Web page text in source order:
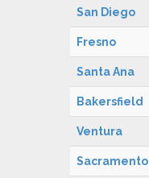
San Diego
Fresno
Santa Ana
Bakersfield
Ventura
Sacramento